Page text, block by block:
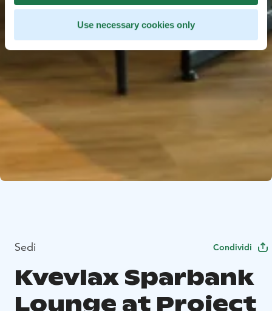
Use necessary cookies only
Sedi Condividi
Kvevlax Sparbank
Lounge at Project